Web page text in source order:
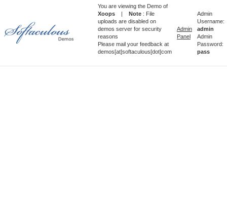
You are viewing the Demo of
Xoops | Note : File
uploads are disabled on
demos server for security
reasons
Please mail your feedback at
demos[at]softaculous[dot]com
Admin
Panel
Admin
Username:
admin
Admin
Password:
pass